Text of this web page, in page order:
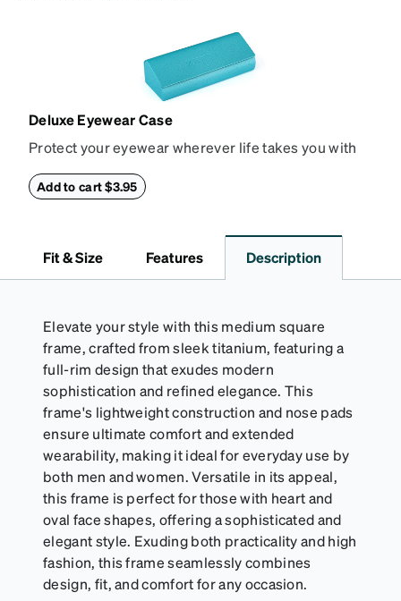
Deluxe Eyewear Case
Protect your eyewear wherever life takes you with
withstand bumps and drops, while the plush interior
Add to cart $3.95
Fit & Size Features Description
Elevate your style with this medium square
frame, crafted from sleek titanium, featuring a
full-rim design that exudes modern
sophistication and refined elegance. This
frame's lightweight construction and nose pads
ensure ultimate comfort and extended
wearability, making it ideal for everyday use by
both men and women. Versatile in its appeal,
this frame is perfect for those with heart and
oval face shapes, offering a sophisticated and
elegant style. Exuding both practicality and high
fashion, this frame seamlessly combines
design, fit, and comfort for any occasion.